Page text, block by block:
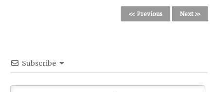
<< Previous Next >>
Subscribe